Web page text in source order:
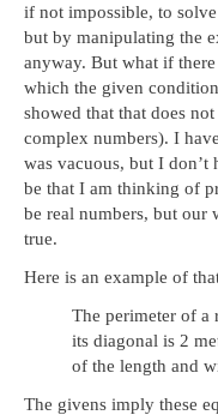
if not impossible, to
but by manipulating the
anyway. But what if there
which the given
showed that that does
complex numbers). I
was vacuous, but I don’t
be that I am thinking of
be real numbers, but our
true.
Here is an example of
The perimeter of a
its diagonal is 2
of the length and
The givens imply these